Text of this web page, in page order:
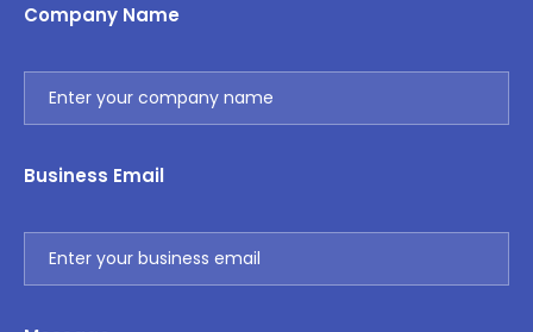
Company Name
Business Email